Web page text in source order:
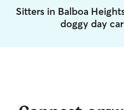
Sitters in Balboa
doggy day